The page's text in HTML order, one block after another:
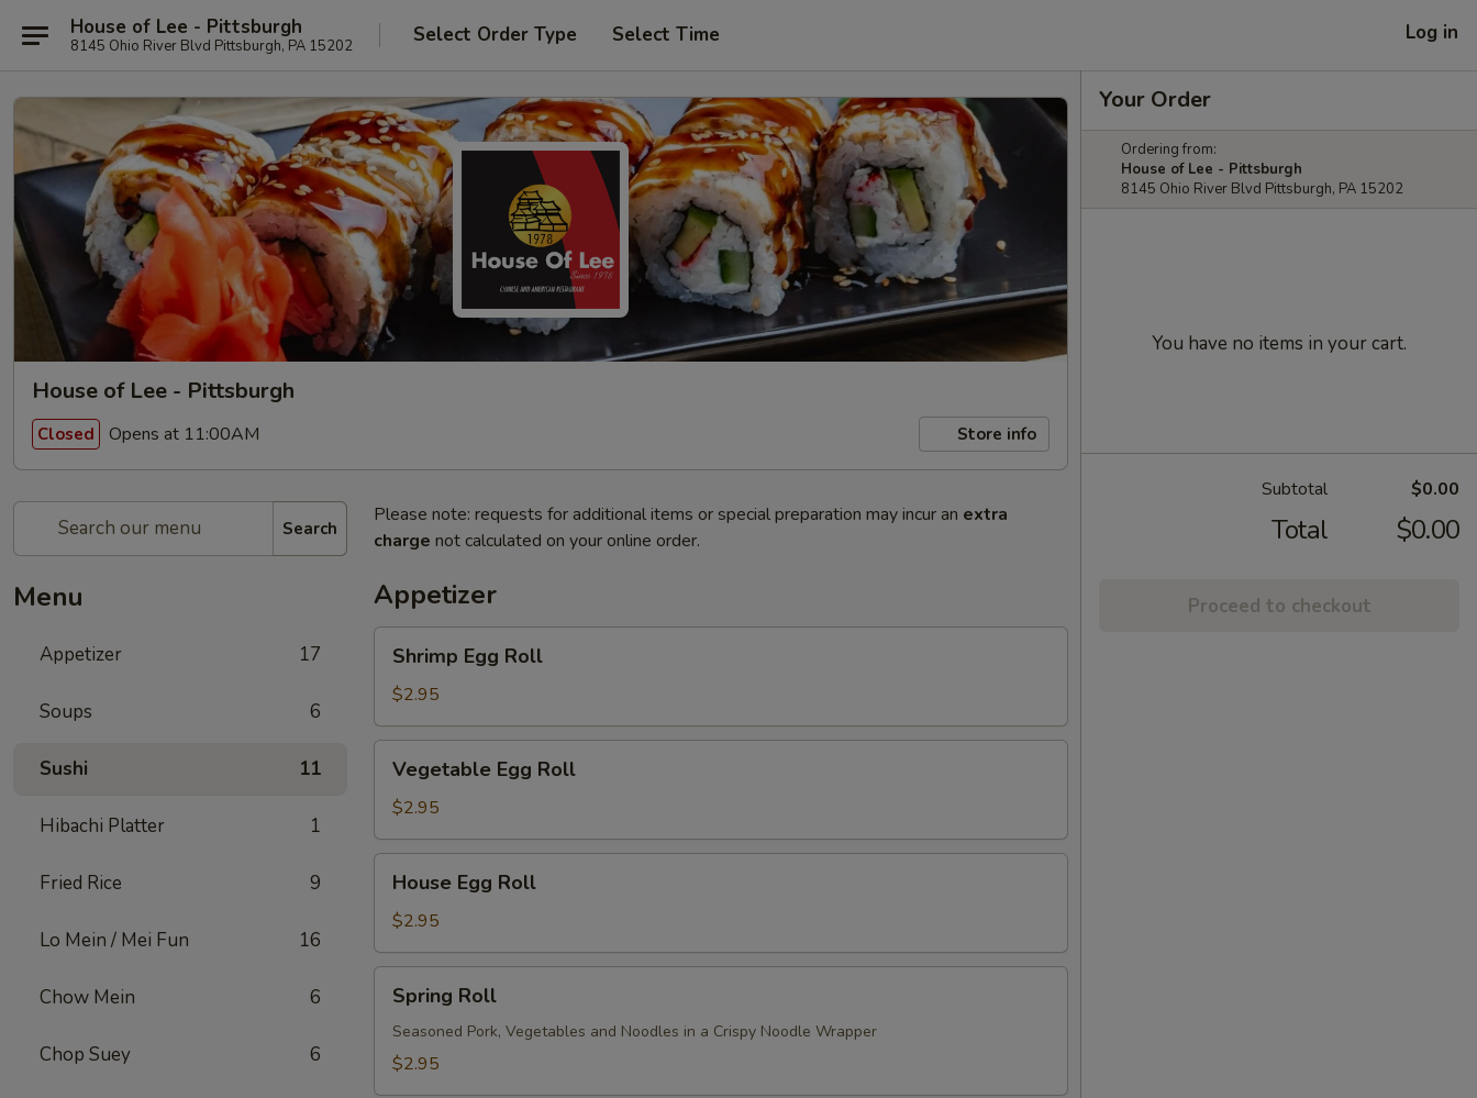
House of Lee - Pittsburgh
8145 Ohio River Blvd Pittsburgh, PA 15202 Select Order Type Select Time Log in
House of Lee - Pittsburgh
Closed Opens at 11:00AM Store info
Search
Menu
Appetizer 17
Soups 6
Sushi 11
Hibachi Platter 1
Fried Rice 9
Lo Mein / Mei Fun 16
Chow Mein 6
Chop Suey 6
Please note: requests for additional items or special preparation may incur an extra
charge not calculated on your online order.
Appetizer
Egg
Roll
Shrimp Egg Roll
$2.95
Egg
Roll
Vegetable Egg Roll
$2.95
Egg
Roll
House Egg Roll
$2.95
RollSpring Roll
Seasoned Pork, Vegetables and Noodles in a Crispy Noodle Wrapper
$2.95
Your Order
Ordering from:
House of Lee - Pittsburgh
8145 Ohio River Blvd Pittsburgh, PA 15202
You have no items in your cart.
Subtotal $0.00
Total $0.00
Proceed to checkout